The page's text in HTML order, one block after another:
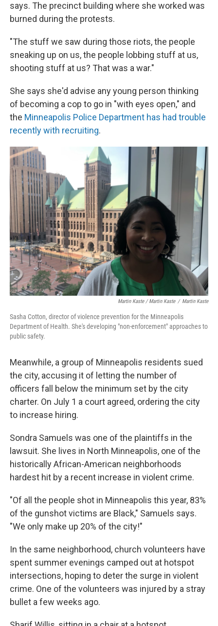
says. The precinct building where she worked was
burned during the protests.
"The stuff we saw during those riots, the people
sneaking up on us, the people lobbing stuff at us,
shooting stuff at us? That was a war."
She says she'd advise any young person thinking
of becoming a cop to go in "with eyes open," and
the Minneapolis Police Department has had trouble
recently with recruiting.
Martin Kaste / Martin Kaste / Martin Kaste
Sasha Cotton, director of violence prevention for the Minneapolis
Department of Health. She's developing "non-enforcement" approaches to
public safety.
Meanwhile, a group of Minneapolis residents sued
the city, accusing it of letting the number of
officers fall below the minimum set by the city
charter. On July 1 a court agreed, ordering the city
to increase hiring.
Sondra Samuels was one of the plaintiffs in the
lawsuit. She lives in North Minneapolis, one of the
historically African-American neighborhoods
hardest hit by a recent increase in violent crime.
"Of all the people shot in Minneapolis this year, 83%
of the gunshot victims are Black," Samuels says.
"We only make up 20% of the city!"
In the same neighborhood, church volunteers have
spent summer evenings camped out at hotspot
intersections, hoping to deter the surge in violent
crime. One of the volunteers was injured by a stray
bullet a few weeks ago.